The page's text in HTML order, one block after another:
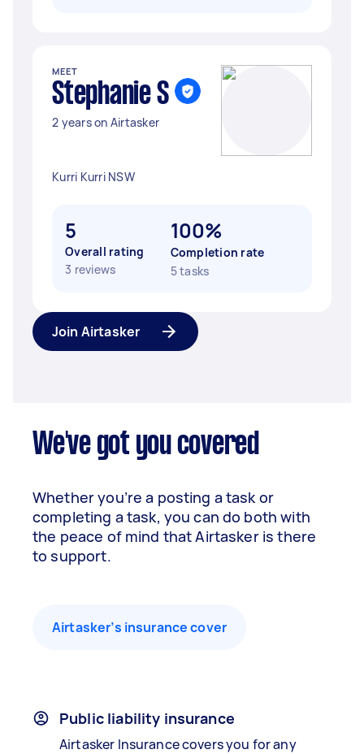
MEET
Stephanie S
2 years on Airtasker
Kurri Kurri NSW
5
Overall rating
3 reviews
100%
Completion rate
5 tasks
Join Airtasker
We've got you covered
Whether you’re a posting a task or
completing a task, you can do both with
the peace of mind that Airtasker is there
to support.
Airtasker’s insurance cover
Public liability insurance
Airtasker Insurance covers you for any